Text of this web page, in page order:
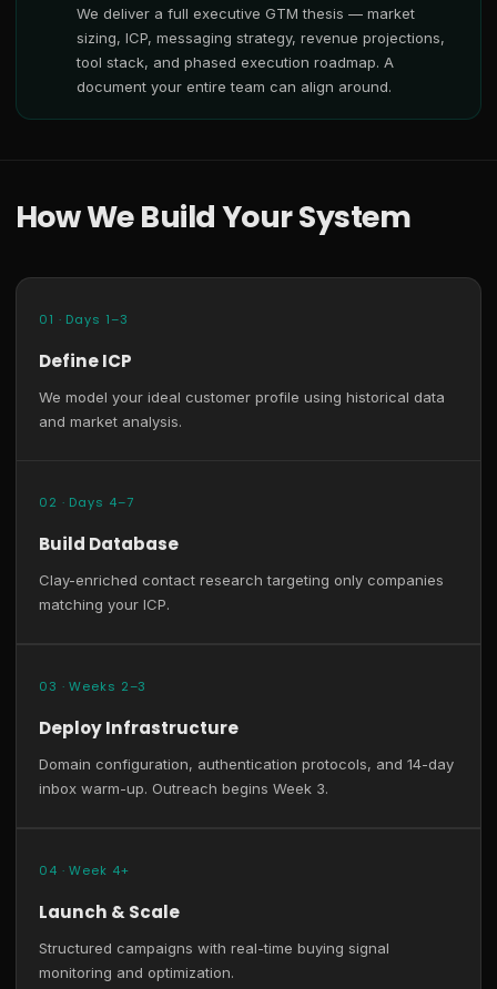
We deliver a full executive GTM thesis — market
sizing, ICP, messaging strategy, revenue projections,
tool stack, and phased execution roadmap. A
document your entire team can align around.
How We Build Your System
01 · Days 1–3
Define ICP
We model your ideal customer profile using historical data
and market analysis.
02 · Days 4–7
Build Database
Clay-enriched contact research targeting only companies
matching your ICP.
03 · Weeks 2–3
Deploy Infrastructure
Domain configuration, authentication protocols, and 14-day
inbox warm-up. Outreach begins Week 3.
04 · Week 4+
Launch & Scale
Structured campaigns with real-time buying signal
monitoring and optimization.